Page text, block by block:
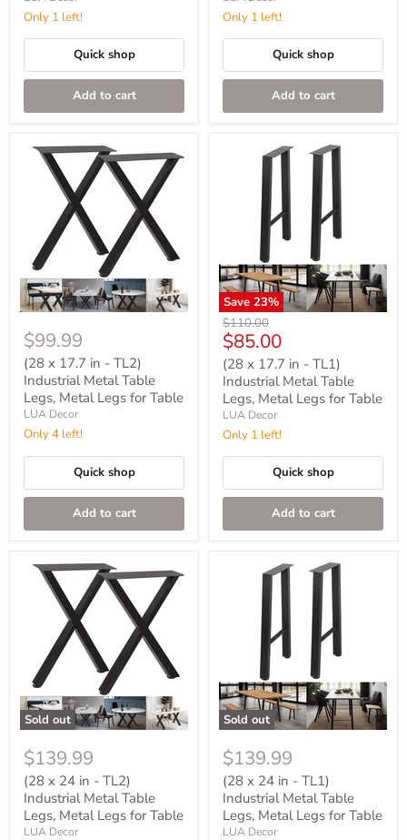
Only 1 left!
Quick shop
Add to cart
Only 1 left!
Quick shop
Add to cart
$99.99
(28 x 17.7 in - TL2)
Industrial Metal Table
Legs, Metal Legs for Table
LUA Decor
Only 4 left!
Quick shop
Add to cart
Save 23%
Original
price
$110.00
Current
price
$85.00
(28 x 17.7 in - TL1)
Industrial Metal Table
Legs, Metal Legs for Table
LUA Decor
Only 1 left!
Quick shop
Add to cart
Sold out
$139.99
(28 x 24 in - TL2)
Industrial Metal Table
Legs, Metal Legs for Table
LUA Decor
Sold out
$139.99
(28 x 24 in - TL1)
Industrial Metal Table
Legs, Metal Legs for Table
LUA Decor